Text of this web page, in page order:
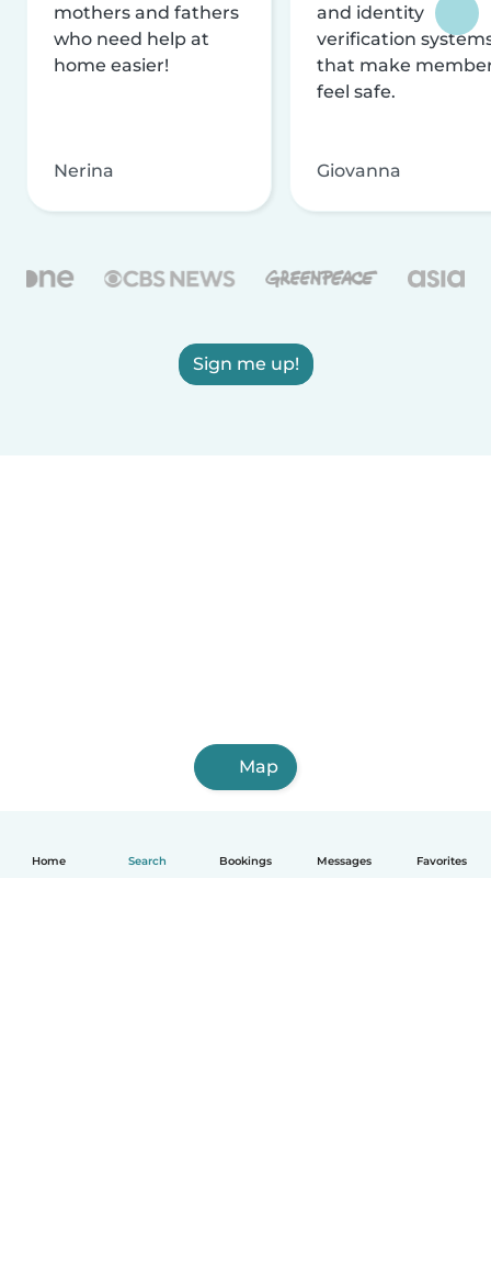
Home Search Bookings Messages Favorites
mothers and fathers
who need help at
home easier!
Nerina
and identity
verification
that make
feel safe.
Giovanna
Sign me up!
Map